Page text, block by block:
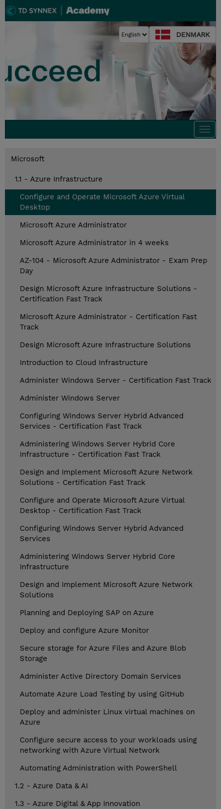
DENMARK
Microsoft
1.1 - Azure Infrastructure
Configure and Operate Microsoft Azure Virtual
Desktop
Microsoft Azure Administrator
Microsoft Azure Administrator in 4 weeks
AZ-104 - Microsoft Azure Administrator - Exam Prep
Day
Design Microsoft Azure Infrastructure Solutions -
Certification Fast Track
Microsoft Azure Administrator - Certification Fast
Track
Design Microsoft Azure Infrastructure Solutions
Introduction to Cloud Infrastructure
Administer Windows Server - Certification Fast Track
Administer Windows Server
Configuring Windows Server Hybrid Advanced
Services - Certification Fast Track
Administering Windows Server Hybrid Core
Infrastructure - Certification Fast Track
Design and Implement Microsoft Azure Network
Solutions - Certification Fast Track
Configure and Operate Microsoft Azure Virtual
Desktop - Certification Fast Track
Configuring Windows Server Hybrid Advanced
Services
Administering Windows Server Hybrid Core
Infrastructure
Design and Implement Microsoft Azure Network
Solutions
Planning and Deploying SAP on Azure
Deploy and configure Azure Monitor
Secure storage for Azure Files and Azure Blob
Storage
Administer Active Directory Domain Services
Automate Azure Load Testing by using GitHub
Deploy and administer Linux virtual machines on
Azure
Configure secure access to your workloads using
networking with Azure Virtual Network
Automating Administration with PowerShell
1.2 - Azure Data & AI
1.3 - Azure Digital & App Innovation